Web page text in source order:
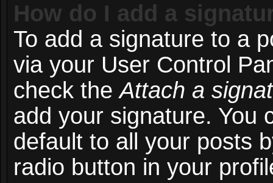
How do I add a
To add a signature to a
via your User Control
check theAttach a
add your signature. You
default to all your posts
radio button in your